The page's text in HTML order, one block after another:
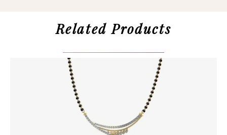
Related Products